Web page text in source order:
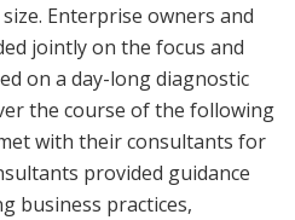
Enterprise owners and
jointly on the focus and
on a day-long diagnostic
the course of the following
with their consultants for
provided guidance
business practices,